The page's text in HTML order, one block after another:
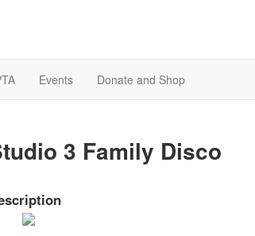
Events Donate and Shop
3 Family Disco